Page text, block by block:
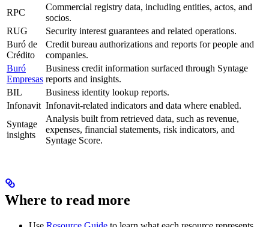
RPC
Commercial registry data, including entities, actos, and
socios.
RUG
Security interest guarantees and related operations.
Buró de
Crédito
Credit bureau authorizations and reports for people and
companies.
Buró
Empresas
Business credit information surfaced through Syntage
reports and insights.
BIL
Business identity lookup reports.
Infonavit Infonavit-related indicators and data where enabled.
Syntage
insights
Analysis built from retrieved data, such as revenue,
expenses, financial statements, risk indicators, and
Syntage Score.
Where to read more